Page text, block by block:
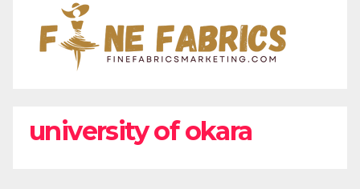
university of okara